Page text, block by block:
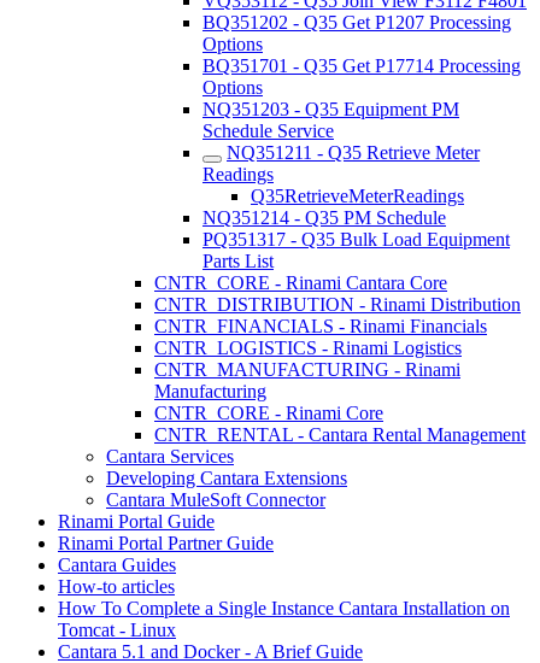
BQ351202 - Q35 Get P1207 Processing
Options
BQ351701 - Q35 Get P17714 Processing
Options
NQ351203 - Q35 Equipment PM
Schedule Service
NQ351211 - Q35 Retrieve Meter
Readings
Q35RetrieveMeterReadings
NQ351214 - Q35 PM Schedule
PQ351317 - Q35 Bulk Load Equipment
Parts List
CNTR_CORE - Rinami Cantara Core
CNTR_DISTRIBUTION - Rinami Distribution
CNTR_FINANCIALS - Rinami Financials
CNTR_LOGISTICS - Rinami Logistics
CNTR_MANUFACTURING - Rinami
Manufacturing
CNTR_CORE - Rinami Core
CNTR_RENTAL - Cantara Rental Management
Cantara Services
Developing Cantara Extensions
Cantara MuleSoft Connector
Rinami Portal Guide
Rinami Portal Partner Guide
Cantara Guides
How-to articles
How To Complete a Single Instance Cantara Installation on
Tomcat - Linux
Cantara 5.1 and Docker - A Brief Guide